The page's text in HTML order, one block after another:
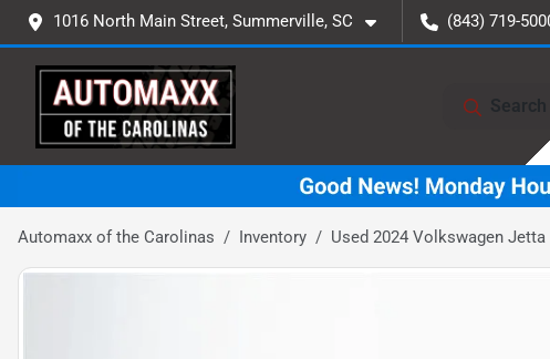
1016 North Main Street, Summerville, SC (843) 719-
Automaxx of the Carolinas Inventory Used 2024 Volkswagen Jetta